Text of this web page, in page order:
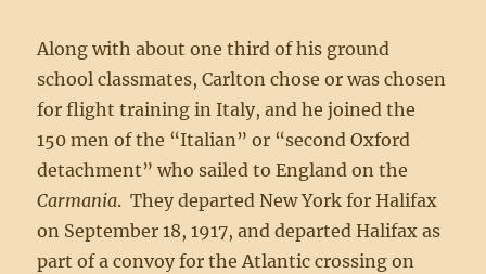
Along with about one third of his ground
school classmates, Carlton chose or was chosen
for flight training in Italy, and he joined the
150 men of the “Italian” or “second Oxford
detachment” who sailed to England on the
Carmania. They departed New York for Halifax
on September 18, 1917, and departed Halifax as
part of a convoy for the Atlantic crossing on